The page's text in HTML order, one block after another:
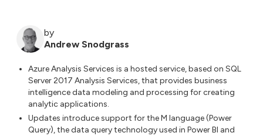
by
Andrew Snodgrass
Azure Analysis Services is a hosted service, based on SQL
Server 2017 Analysis Services, that provides business
intelligence data modeling and processing for creating
analytic applications.
Updates introduce support for the M language (Power
Query), the data query technology used in Power BI and